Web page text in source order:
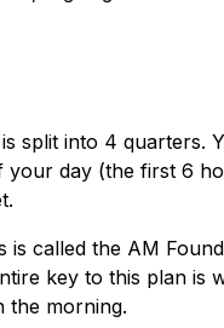
split into 4 quarters.
your day (the first 6
is called the AM
key to this plan is
the morning.